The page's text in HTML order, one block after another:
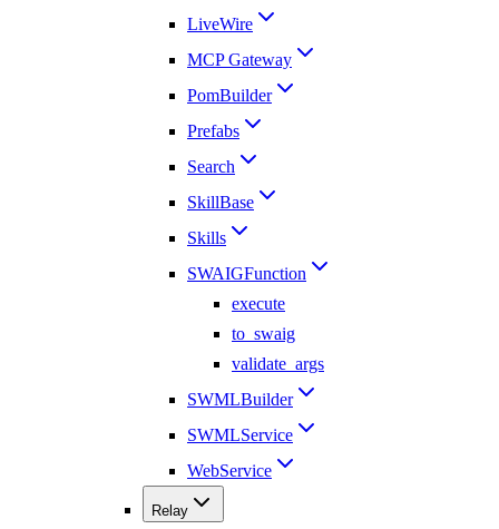
LiveWire
MCP Gateway
PomBuilder
Prefabs
Search
SkillBase
Skills
SWAIGFunction
execute
to_swaig
validate_args
SWMLBuilder
SWMLService
WebService
Relay